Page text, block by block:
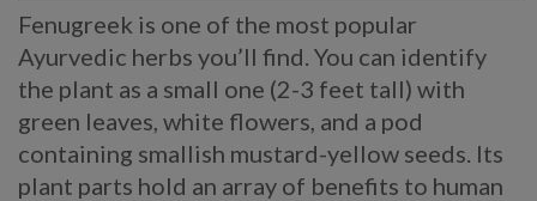
Fenugreek is one of the most popular
Ayurvedic herbs you’ll find. You can identify
the plant as a small one (2-3 feet tall) with
green leaves, white flowers, and a pod
containing smallish mustard-yellow seeds. Its
plant parts hold an array of benefits to human